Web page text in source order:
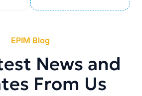
EPIM Blog
News and
From Us